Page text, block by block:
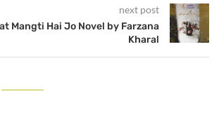
next post
Mangti Hai Jo Novel by Farzana
Kharal